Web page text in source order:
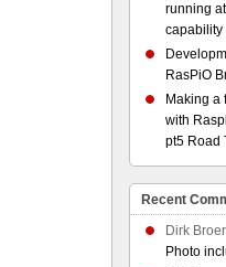
running
capability
RasPiO
Making a
with
pt5 Road
Recent
Dirk Broer
Photo